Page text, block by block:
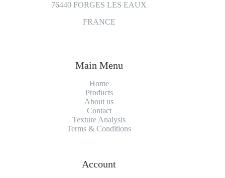
76440 FORGES LES EAUX
FRANCE
Main Menu
Home
Products
About us
Contact
Texture Analysis
Terms & Conditions
Account